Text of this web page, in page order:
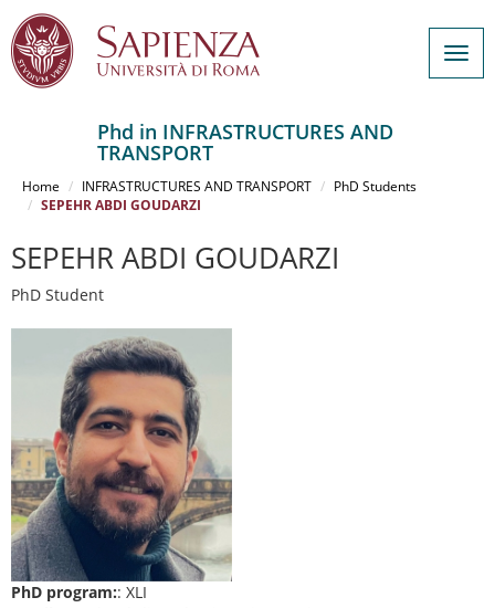
contenuto
Phd in INFRASTRUCTURES AND
TRANSPORT
Home INFRASTRUCTURES AND TRANSPORT
PhD Students
SEPEHR ABDI GOUDARZI
SEPEHR ABDI GOUDARZI
PhD Student
PhD program:: XLI